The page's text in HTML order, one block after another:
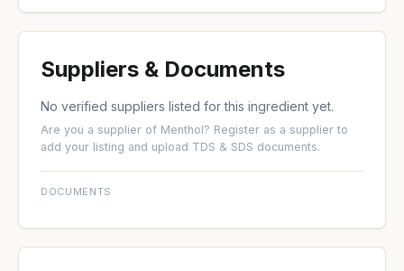
Suppliers & Documents
No verified suppliers listed for this ingredient yet.
Are you a supplier of Menthol? Register as a supplier to
add your listing and upload TDS & SDS documents.
DOCUMENTS